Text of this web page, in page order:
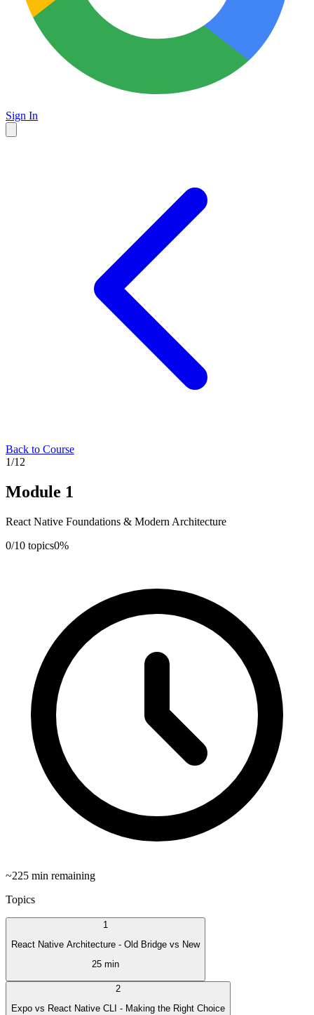
Sign In
Back to Course
1/12
Module 1
React Native Foundations & Modern Architecture
0/10 topics0%
~225 min remaining
Topics
1
React Native Architecture - Old Bridge vs New
25 min
2
Expo vs React Native CLI - Making the Right Choice